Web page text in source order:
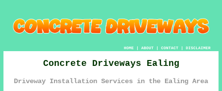
HOME| ABOUT| CONTACT| DISCLAIMER
Concrete Driveways Ealing
Driveway Installation Services in the Ealing Area